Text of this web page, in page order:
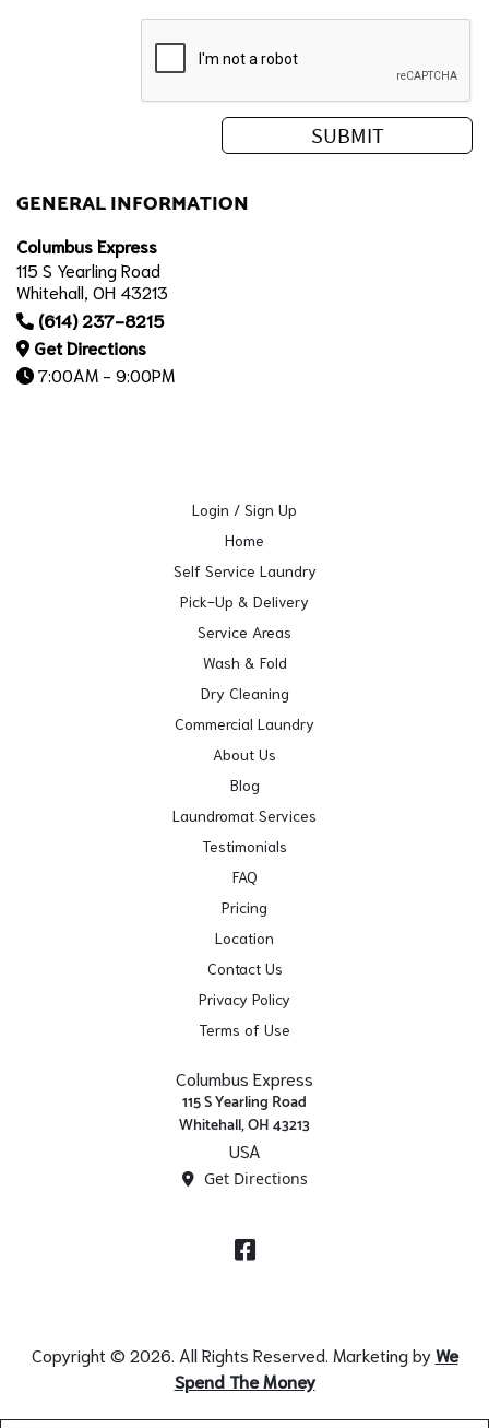
GENERAL INFORMATION
Columbus Express
115 S Yearling Road
Whitehall, OH 43213
(614) 237-8215
Get Directions
7:00AM - 9:00PM
Login / Sign Up
Home
Self Service Laundry
Pick-Up & Delivery
Service Areas
Wash & Fold
Dry Cleaning
Commercial Laundry
About Us
Blog
Laundromat Services
Testimonials
FAQ
Pricing
Location
Contact Us
Privacy Policy
Terms of Use
Columbus Express
115 S Yearling Road
Whitehall, OH 43213
USA
Get Directions
Facebook
Copyright © 2026. All Rights Reserved. Marketing byWe
Spend The Money